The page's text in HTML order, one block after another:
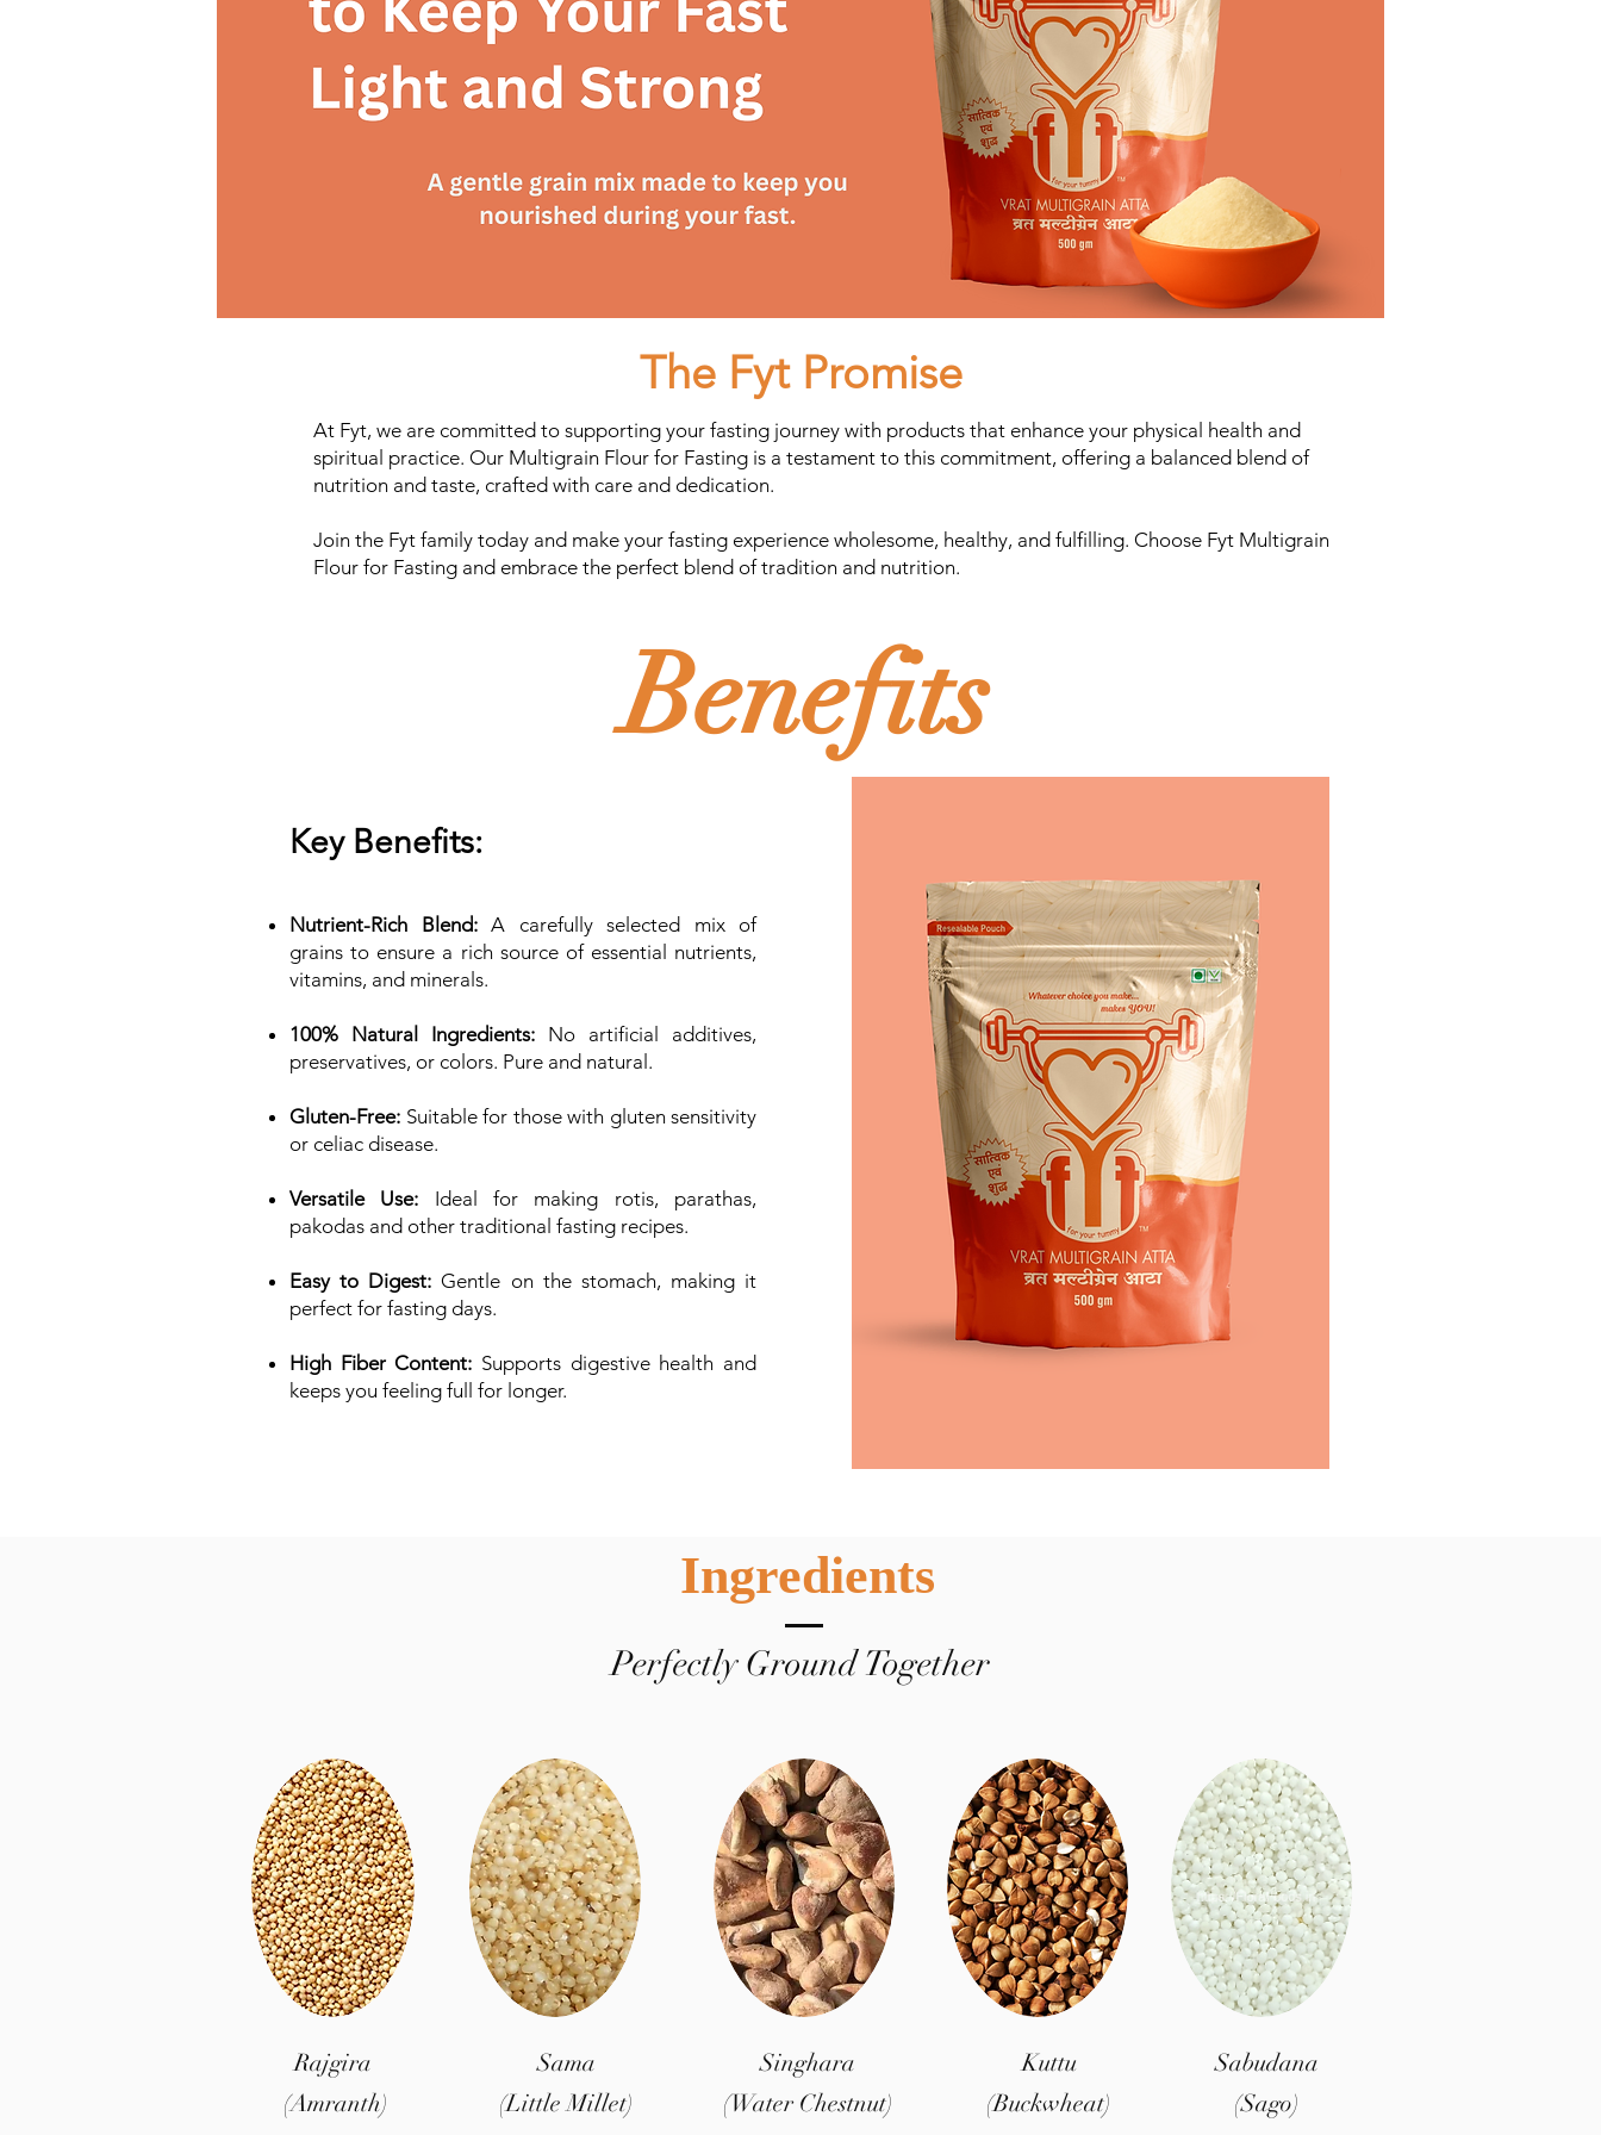
The Fyt Promise
At Fyt, we are committed to supporting your fasting journey with products that enhance your physical health and
spiritual practice. Our Multigrain Flour for Fasting is a testament to this commitment, offering a balanced blend of
nutrition and taste, crafted with care and dedication.
Join the Fyt family today and make your fasting experience wholesome, healthy, and fulfilling. Choose Fyt Multigrain
Flour for Fasting and embrace the perfect blend of tradition and nutrition.
Benefits
Key Benefits:
Nutrient-Rich Blend:A carefully selected mix of
grains to ensure a rich source of essential nutrients,
vitamins, and minerals.
100% Natural Ingredients: No artificial additives,
preservatives, or colors. Pure and natural.
Gluten-Free: Suitable for those with gluten sensitivity
or celiac disease.
Versatile Use: Ideal for making rotis, parathas,
pakodas and other traditional fasting recipes.
Easy to Digest: Gentle on the stomach, making it
perfect for fasting days.
High Fiber Content: Supports digestive health and
keeps you feeling full for longer.
Ingredients
Perfectly Ground Together
Rajgira
(Amranth)
Sama
(Little Millet)
Singhara
(Water Chestnut)
Kuttu
(Buckwheat)
Sabudana
(Sago)